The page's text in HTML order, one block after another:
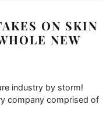
ON SKIN
NEW
industry by storm!
company comprised of